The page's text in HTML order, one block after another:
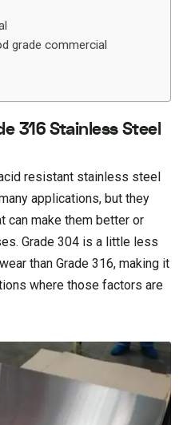
grade commercial
316 Stainless Steel
resistant stainless steel
applications, but they
can make them better or
Grade 304 is a little less
than Grade 316, making it
where those factors are